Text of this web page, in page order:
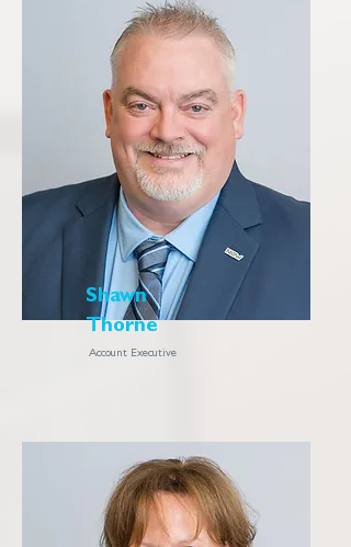
Shawn
Thorne
Account Executive